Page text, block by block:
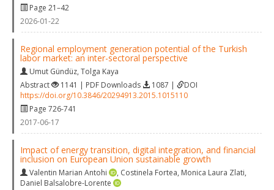
Page 21–42
2026-01-22
Regional employment generation potential of the Turkish
labor market: an inter-sectoral perspective
Umut Gündüz, Tolga Kaya
Abstract
1141 | PDF Downloads 1087 |
DOI
https://doi.org/10.3846/20294913.2015.1015110
Page 726-741
2017-06-17
Impact of energy transition, digital integration, and financial
inclusion on European Union sustainable growth
Valentin Marian Antohi , Costinela Fortea, Monica Laura Zlati,
Daniel Balsalobre-Lorente